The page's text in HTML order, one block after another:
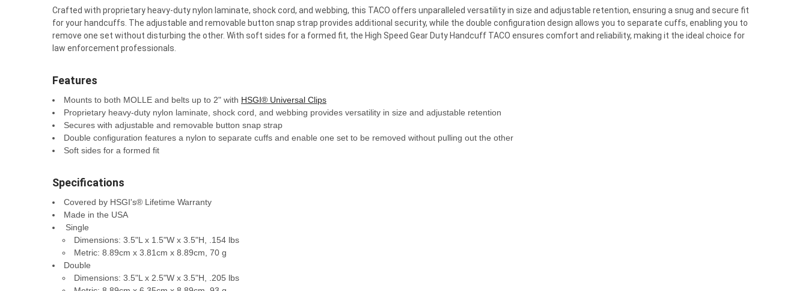
Crafted with proprietary heavy-duty nylon laminate, shock cord, and webbing, this TACO offers unparalleled versatility in size and adjustable retention, ensuring a snug and secure fit
for your handcuffs. The adjustable and removable button snap strap provides additional security, while the double configuration design allows you to separate cuffs, enabling you to
remove one set without disturbing the other. With soft sides for a formed fit, the High Speed Gear Duty Handcuff TACO ensures comfort and reliability, making it the ideal choice for
law enforcement professionals.
Features
Mounts to both MOLLE and belts up to 2" with HSGI® Universal Clips
Proprietary heavy-duty nylon laminate, shock cord, and webbing provides versatility in size and adjustable retention
Secures with adjustable and removable button snap strap
Double configuration features a nylon to separate cuffs and enable one set to be removed without pulling out the other
Soft sides for a formed fit
Specifications
Covered by HSGI's® Lifetime Warranty
Made in the USA
Single
Dimensions: 3.5"L x 1.5"W x 3.5"H, .154 lbs
Metric: 8.89cm x 3.81cm x 8.89cm, 70 g
Double
Dimensions: 3.5"L x 2.5"W x 3.5"H, .205 lbs